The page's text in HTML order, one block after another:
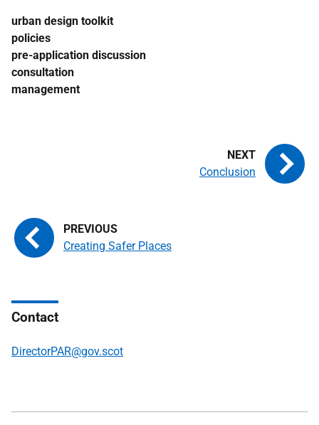
urban design toolkit
policies
pre-application discussion
consultation
management
Creating Safer Places
Conclusion
Contact
DirectorPAR@gov.scot